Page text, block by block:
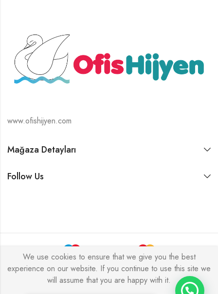
Tek Tıkla Ödeme Kolaylığı
www.ofishijyen.com
Mağaza Detayları
Follow Us
Alukas © 2026 byPressLayoutsAll Rights Reserved.
We use cookies to ensure that we give you the best
experience on our website. If you continue to use this site we
will assume that you are happy with it.